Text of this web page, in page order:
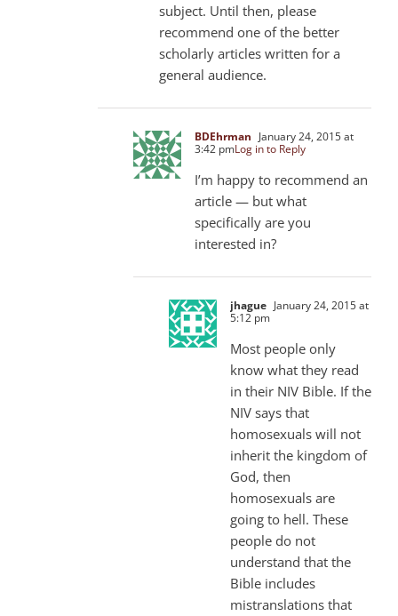
subject. Until then, please
recommend one of the better
scholarly articles written for a
general audience.
BDEhrman January 24, 2015 at
3:42 pmLog in to Reply
I’m happy to recommend an
article — but what
specifically are you
interested in?
jhague January 24, 2015 at
5:12 pm
Most people only
know what they read
in their NIV Bible. If the
NIV says that
homosexuals will not
inherit the kingdom of
God, then
homosexuals are
going to hell. These
people do not
understand that the
Bible includes
mistranslations that